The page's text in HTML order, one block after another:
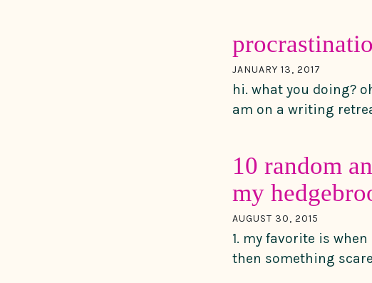
JANUARY 13, 2017
hi. what you doing?
am on a writing
10 random
my
AUGUST 30, 2015
1. my favorite is
then something